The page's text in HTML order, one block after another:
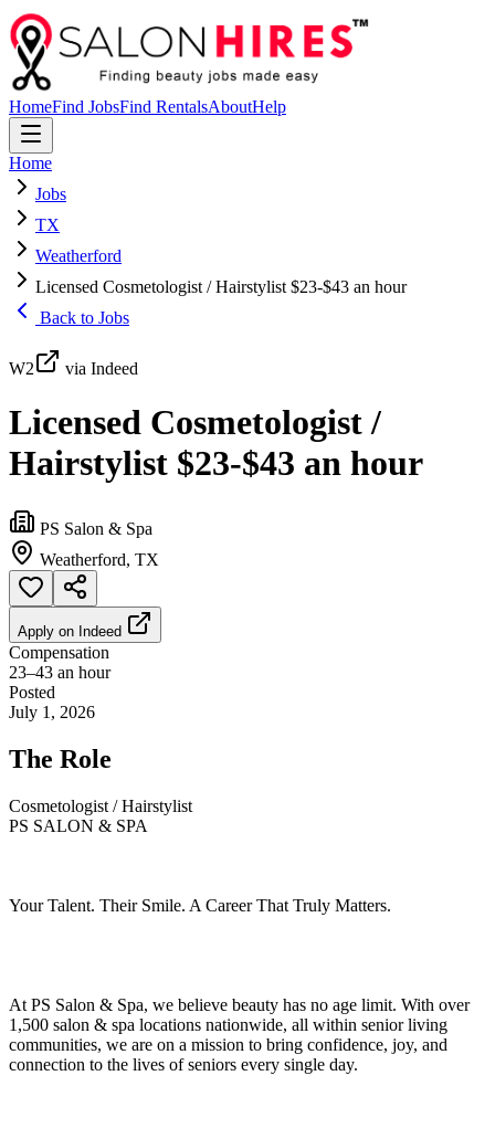
HomeFind JobsFind RentalsAboutHelp
Home
Jobs
TX
Weatherford
Licensed Cosmetologist / Hairstylist $23-$43 an hour
Back to Jobs
W2 via Indeed
Licensed Cosmetologist /
Hairstylist $23-$43 an hour
PS Salon & Spa
Weatherford, TX
Apply on Indeed
Compensation
23–43 an hour
Posted
July 1, 2026
The Role
Cosmetologist / Hairstylist
PS SALON & SPA
Your Talent. Their Smile. A Career That Truly Matters.
At PS Salon & Spa, we believe beauty has no age limit. With over
1,500 salon & spa locations nationwide, all within senior living
communities, we are on a mission to bring confidence, joy, and
connection to the lives of seniors every single day.